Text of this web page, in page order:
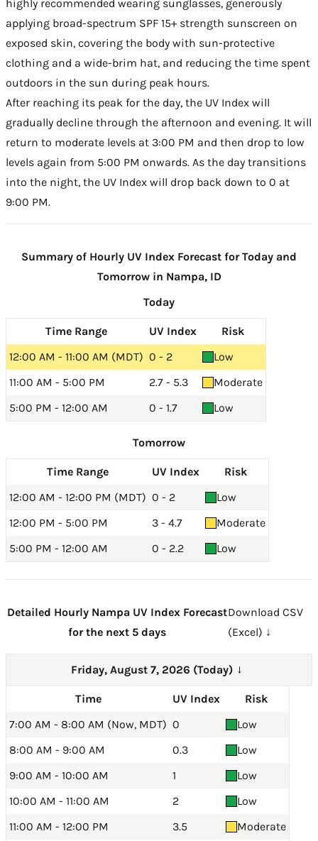
highly recommended wearing sunglasses, generously
applying broad-spectrum SPF 15+ strength sunscreen on
exposed skin, covering the body with sun-protective
clothing and a wide-brim hat, and reducing the time spent
outdoors in the sun during peak hours.
After reaching its peak for the day, the UV Index will
gradually decline through the afternoon and evening. It will
return to moderate levels at 3:00 PM and then drop to low
levels again from 5:00 PM onwards. As the day transitions
into the night, the UV Index will drop back down to 0 at
9:00 PM.
Summary of Hourly UV Index Forecast for Today and
Tomorrow in Nampa, ID
Today
Time Range UV Index
Risk
12:00 AM - 11:00 AM (MDT) 0 - 2
Low
11:00 AM - 5:00 PM
2.7 - 5.3
Moderate
5:00 PM - 12:00 AM
0 - 1.7 Low
Tomorrow
Time Range UV Index
Risk
12:00 AM - 12:00 PM (MDT) 0 - 2
Low
12:00 PM - 5:00 PM
3 - 4.7
Moderate
5:00 PM - 12:00 AM
0 - 2.2 Low
Detailed Hourly Nampa UV Index Forecast
for the next 5 days
Download CSV
(Excel) ↓
Friday, August 7, 2026 (Today) →
Time UV Index
Risk
7:00 AM - 8:00 AM (Now, MDT) 0
Low
8:00 AM - 9:00 AM
0.3
Low
9:00 AM - 10:00 AM
1
Low
10:00 AM - 11:00 AM
2
Low
11:00 AM - 12:00 PM
3.5
Moderate